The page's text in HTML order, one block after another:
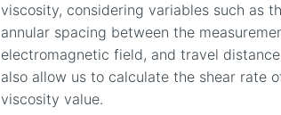
viscosity, considering variables such as
annular spacing between the
electromagnetic field, and travel
also allow us to calculate the shear rate
viscosity value.